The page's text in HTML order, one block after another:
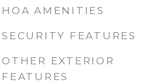
HOA AMENITIES
SECURITY FEATURES
OTHER EXTERIOR
FEATURES